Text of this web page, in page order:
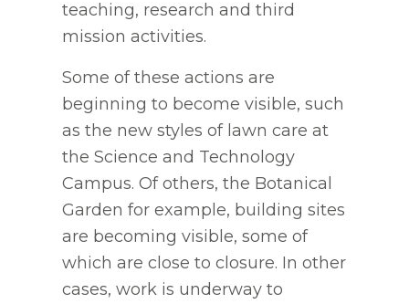
teaching, research and third
mission activities.
Some of these actions are
beginning to become visible, such
as the new styles of lawn care at
the Science and Technology
Campus. Of others, the Botanical
Garden for example, building sites
are becoming visible, some of
which are close to closure. In other
cases, work is underway to